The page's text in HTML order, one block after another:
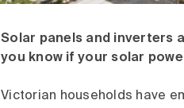
Solar panels and inverters
you know if your solar
Victorian households have